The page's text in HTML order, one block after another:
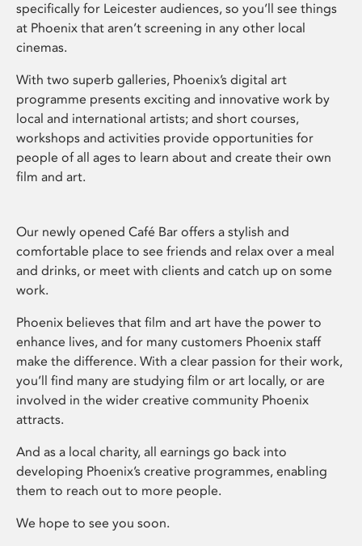
specifically for Leicester audiences, so you’ll see things
at Phoenix that aren’t screening in any other local
cinemas.
With two superb galleries, Phoenix’s digital art
programme presents exciting and innovative work by
local and international artists; and short courses,
workshops and activities provide opportunities for
people of all ages to learn about and create their own
film and art.
Our newly opened Café Bar offers a stylish and
comfortable place to see friends and relax over a meal
and drinks, or meet with clients and catch up on some
work.
Phoenix believes that film and art have the power to
enhance lives, and for many customers Phoenix staff
make the difference. With a clear passion for their work,
you’ll find many are studying film or art locally, or are
involved in the wider creative community Phoenix
attracts.
And as a local charity, all earnings go back into
developing Phoenix’s creative programmes, enabling
them to reach out to more people.
We hope to see you soon.